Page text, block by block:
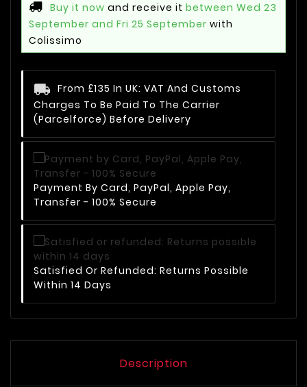
Buy it now and receive it between Wed 23
September and Fri 25 September with
Colissimo
From £135 In UK: VAT And Customs
Charges To Be Paid To The Carrier
(Parcelforce) Before Delivery
Payment By Card, PayPal, Apple Pay,
Transfer - 100% Secure
Satisfied Or Refunded: Returns Possible
Within 14 Days
Description